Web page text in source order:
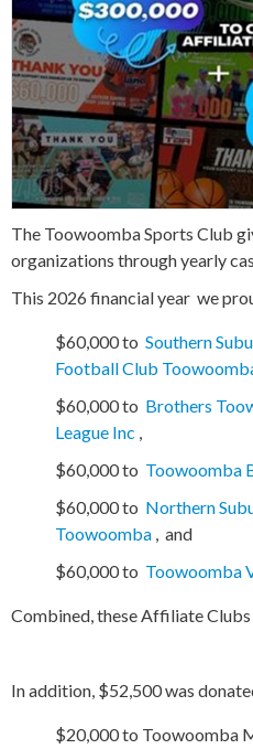
The Toowoomba Sports Club
organizations through yearly
This 2026 financial year we
$60,000 to Southern
Football Club
$60,000 to Brothers
League Inc ,
$60,000 to Toowoomba
$60,000 to Northern
Toowoomba , and
$60,000 to Toowoomba
Combined, these Affiliate
In addition, $52,500 was
$20,000 to Toowoomba